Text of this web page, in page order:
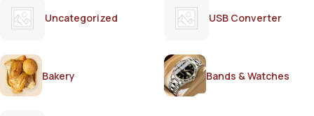
Uncategorized USB Converter
Bakery Bands & Watches